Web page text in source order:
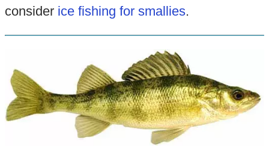
consider ice fishing for smallies.